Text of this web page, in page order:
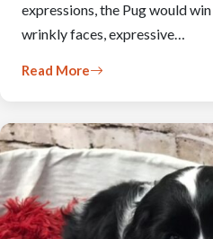
expressions, the Pug would
wrinkly faces, expressive…
Read More